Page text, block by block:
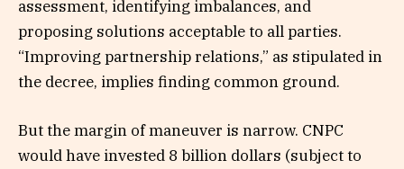
assessment, identifying imbalances, and
proposing solutions acceptable to all parties.
“Improving partnership relations,” as stipulated in
the decree, implies finding common ground.
But the margin of maneuver is narrow. CNPC
would have invested 8 billion dollars (subject to